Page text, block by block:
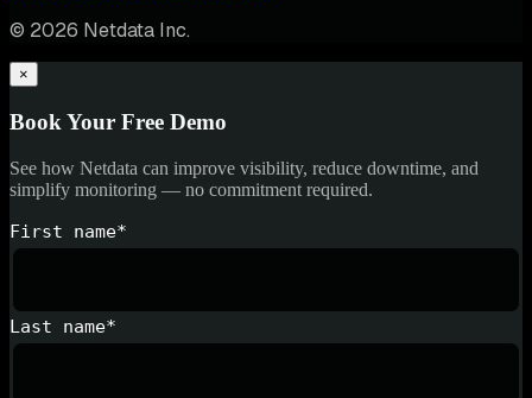
© 2026 Netdata Inc.
×
Book Your Free Demo
See how Netdata can improve visibility, reduce downtime, and
simplify monitoring — no commitment required.